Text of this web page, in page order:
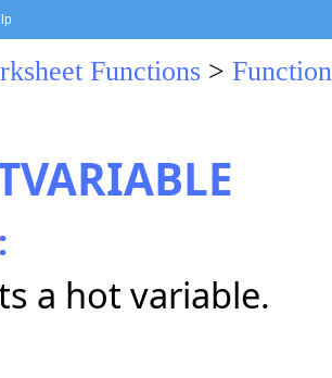
Functions >
a hot variable.